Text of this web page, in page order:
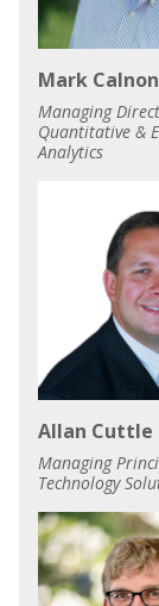
Mark
Managing
Quantitative &
Analytics
Allan Cuttle
Managing
Technology